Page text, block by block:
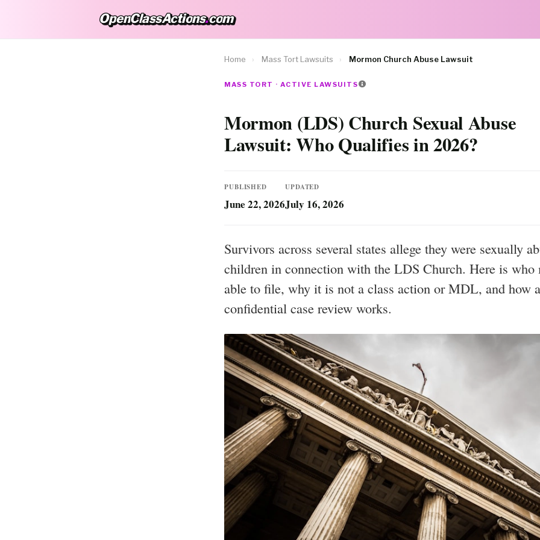
OpenClassActions.com
OpenClassActions.com
Home › Mass Tort Lawsuits › Mormon Church Abuse Lawsuit
MASS TORT · ACTIVE LAWSUITS
Mormon (LDS) Church Sexual Abuse
Lawsuit: Who Qualifies in 2026?
PUBLISHED
June 22, 2026
UPDATED
July 16, 2026
Survivors across several states allege they were sexually
children in connection with the LDS Church. Here is who
able to file, why it is not a class action or MDL, and how a
confidential case review works.